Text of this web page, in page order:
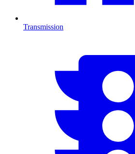
Transmission